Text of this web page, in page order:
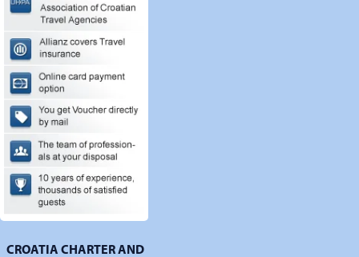
CROATIA CHARTER AND